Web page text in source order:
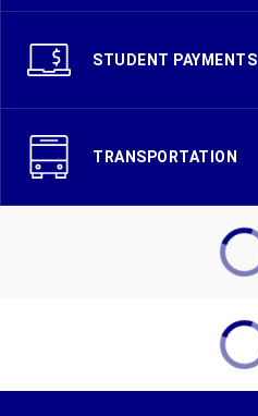
STUDENT PAYMENTS
TRANSPORTATION